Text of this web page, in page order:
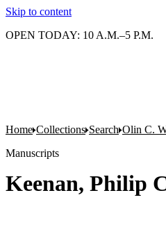
Skip to content
OPEN TODAY: 10 A.M.–5 P.M.
Home Collections Search Olin C.
Manuscripts
Keenan, Philip